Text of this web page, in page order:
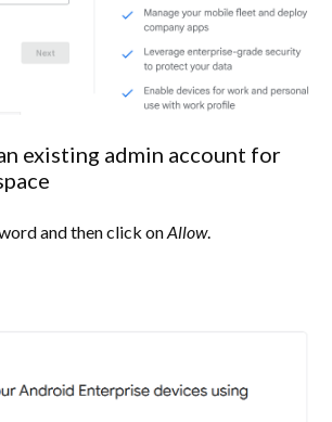
existing admin account for
and then click onAllow.